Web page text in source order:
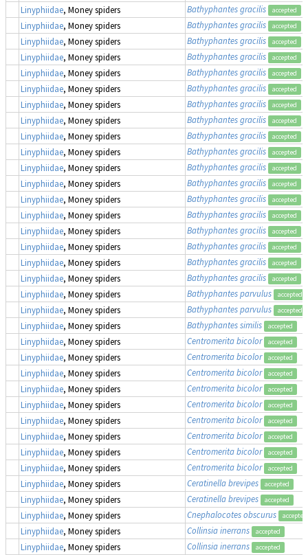
Linyphiidae, Money spiders Bathyphantes gracilis accepted
Linyphiidae, Money spiders Bathyphantes gracilis accepted
Linyphiidae, Money spiders Bathyphantes gracilis accepted
Linyphiidae, Money spiders Bathyphantes gracilis accepted
Linyphiidae, Money spiders Bathyphantes gracilis accepted
Linyphiidae, Money spiders Bathyphantes gracilis accepted
Linyphiidae, Money spiders Bathyphantes gracilis accepted
Linyphiidae, Money spiders Bathyphantes gracilis accepted
Linyphiidae, Money spiders Bathyphantes gracilis accepted
Linyphiidae, Money spiders Bathyphantes gracilis accepted
Linyphiidae, Money spiders Bathyphantes gracilis accepted
Linyphiidae, Money spiders Bathyphantes gracilis accepted
Linyphiidae, Money spiders Bathyphantes gracilis accepted
Linyphiidae, Money spiders Bathyphantes gracilis accepted
Linyphiidae, Money spiders Bathyphantes gracilis accepted
Linyphiidae, Money spiders Bathyphantes gracilis accepted
Linyphiidae, Money spiders Bathyphantes gracilis accepted
Linyphiidae, Money spiders Bathyphantes gracilis accepted
Linyphiidae, Money spiders Bathyphantes parvulus accepted
Linyphiidae, Money spiders Bathyphantes parvulus accepted
Linyphiidae, Money spiders Bathyphantes similis accepted
Linyphiidae, Money spiders Centromerita bicolor accepted
Linyphiidae, Money spiders Centromerita bicolor accepted
Linyphiidae, Money spiders Centromerita bicolor accepted
Linyphiidae, Money spiders Centromerita bicolor accepted
Linyphiidae, Money spiders Centromerita bicolor accepted
Linyphiidae, Money spiders Centromerita bicolor accepted
Linyphiidae, Money spiders Centromerita bicolor accepted
Linyphiidae, Money spiders Centromerita bicolor accepted
Linyphiidae, Money spiders Centromerita bicolor accepted
Linyphiidae, Money spiders Ceratinella brevipes accepted
Linyphiidae, Money spiders Ceratinella brevipes accepted
Linyphiidae, Money spiders Cnephalocotes obscurus accepted
Linyphiidae, Money spiders Collinsia inerrans accepted
Linyphiidae, Money spiders Collinsia inerrans accepted